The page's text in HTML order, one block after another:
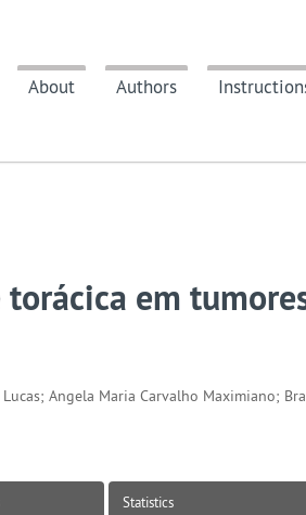
About Authors
torácica em
Angela Maria Carvalho Maximiano;
Statistics